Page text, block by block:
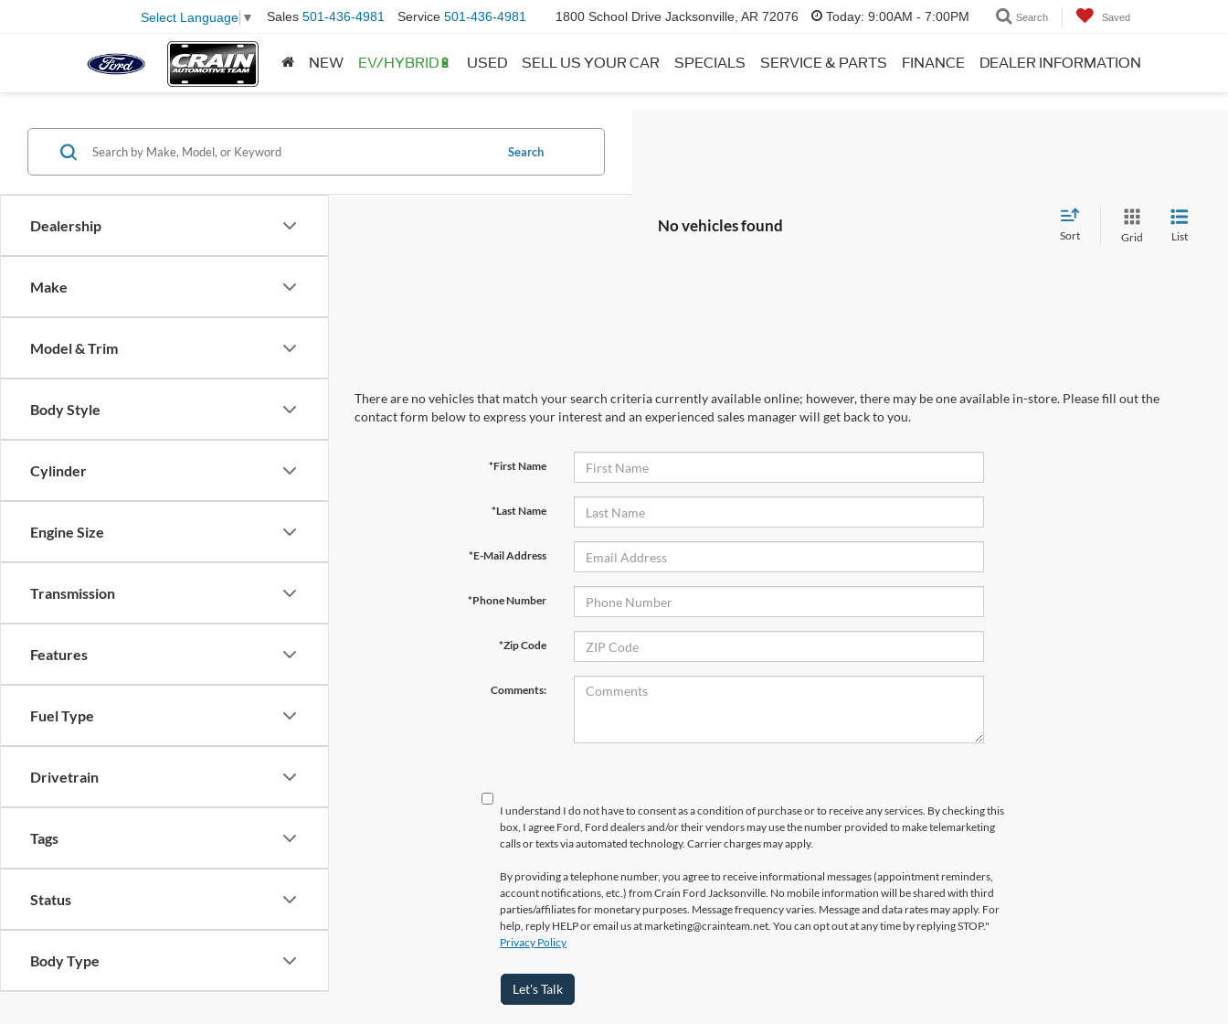
Select Language ▼ Sales 501-436-4981 Service 501-436-4981 1800 School Drive Jacksonville, AR 72076 Today: 9:00AM - 7:00PM Search Saved
NEW EV/HYBRID🔋 USED SELL US YOUR CAR SPECIALS SERVICE & PARTS FINANCE DEALER INFORMATION
Dealership
Make
Model & Trim
Body Style
Cylinder
Engine Size
Transmission
Features
Fuel Type
Drivetrain
Tags
Status
Body Type
Search
No vehicles found
Sort Grid List
There are no vehicles that match your search criteria currently available online; however, there may be one available in-store. Please fill out the
contact form below to express your interest and an experienced sales manager will get back to you.
*First Name
*Last Name
*E-Mail Address
*Phone Number
*Zip Code
Comments:
I understand I do not have to consent as a condition of purchase or to receive any services. By checking this
box, I agree Ford, Ford dealers and/or their vendors may use the number provided to make telemarketing
calls or texts via automated technology. Carrier charges may apply.
By providing a telephone number, you agree to receive informational messages (appointment reminders,
account notifications, etc.) from Crain Ford Jacksonville. No mobile information will be shared with third
parties/affiliates for monetary purposes. Message frequency varies. Message and data rates may apply. For
help, reply HELP or email us at marketing@crainteam.net. You can opt out at any time by replying STOP."
Privacy Policy
Let's Talk